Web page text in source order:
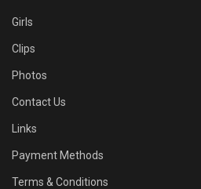
Girls
Clips
Photos
Contact Us
Links
Payment Methods
Terms & Conditions